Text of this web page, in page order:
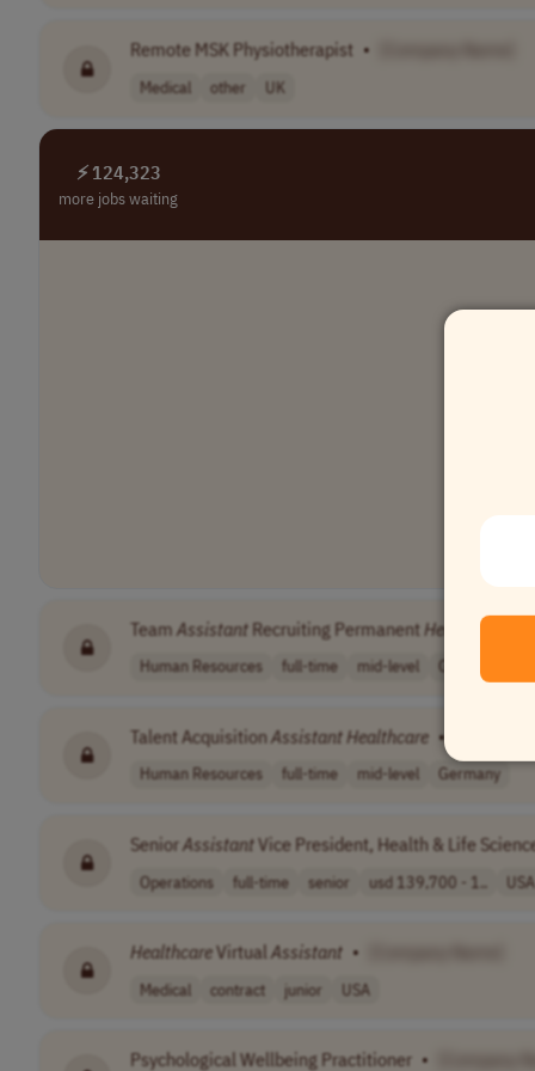
Remote MSK Physiotherapist •
Medical other UK
⚡ 124,323
more jobs waiting
Team Assistant Recruiting Permanent Healthcare
Human Resources full-time mid-level Germany
Talent AcquisitionAssistantHealthcare •
Human Resources full-time mid-level Germany
Senior AssistantVice President, Health & Life
Operations full-time senior usd 139,700 - 1.. USA
HealthcareVirtual Assistant •
Medical contract junior USA
Psychological Wellbeing Practitioner •